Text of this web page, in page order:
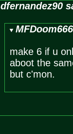
dfernandez90
make 6 if u
aboot the
but c'mon.